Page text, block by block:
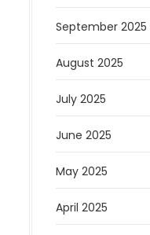
September 2025
August 2025
July 2025
June 2025
May 2025
April 2025